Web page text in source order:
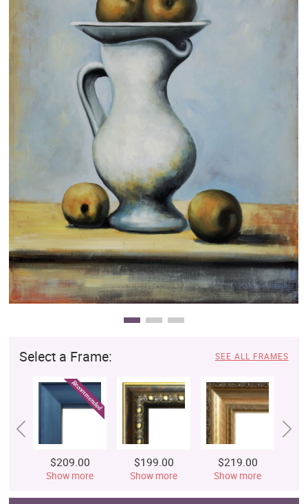
Custom Art
Clearance
New Arrivals
Select a Frame: SEE ALL FRAMES
$209.00
Show more
$199.00
Show more
$219.00
Show more